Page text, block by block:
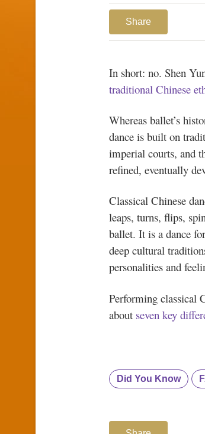
Share
In short: no. Shen
traditional Chinese
Whereas ballet’s
dance is built on
imperial courts, and
refined, eventually
Classical Chinese
leaps, turns, flips,
ballet. It is a dance
deep cultural
personalities and
Performing classical
about seven key
Did You Know